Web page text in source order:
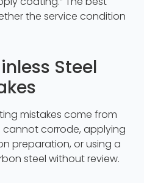
the service condition
Steel
mistakes come from
cannot corrode, applying
preparation, or using a
steel without review.